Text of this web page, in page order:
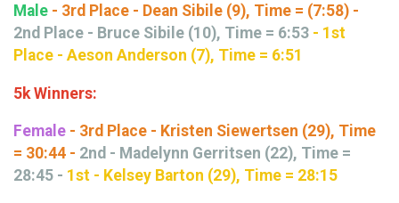
Male - 3rd Place - Dean Sibile (9), Time = (7:58) -
2nd Place - Bruce Sibile (10), Time = 6:53 - 1st
Place - Aeson Anderson (7), Time = 6:51
5k Winners:
Female - 3rd Place - Kristen Siewertsen (29), Time
= 30:44 - 2nd - Madelynn Gerritsen (22), Time =
28:45 - 1st - Kelsey Barton (29), Time = 28:15